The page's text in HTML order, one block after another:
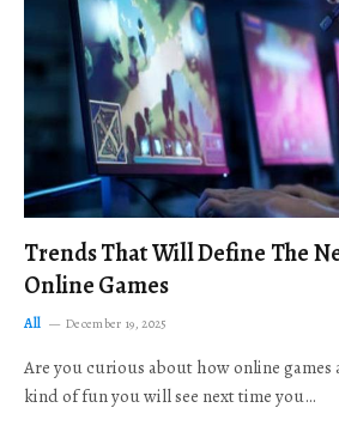
Trends That Will Define The
Online Games
All December 19, 2025
Are you curious about how online
kind of fun you will see next time you…